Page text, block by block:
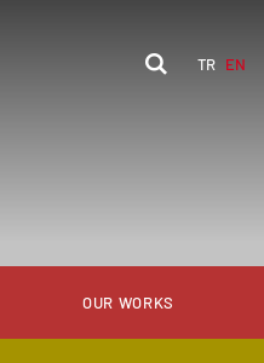
TR EN
OUR WORKS